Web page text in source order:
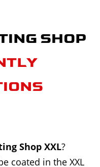
SHOP
Shop XXL?
coated in the XXL